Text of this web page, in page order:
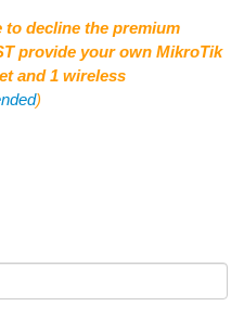
to decline the premium
provide your own MikroTik
and 1 wireless
)